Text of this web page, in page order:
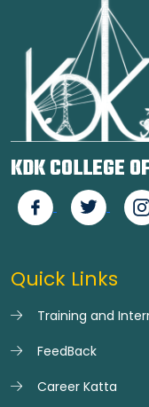
KDK COLLEGE
Quick Links
Training and
FeedBack
Career Katta